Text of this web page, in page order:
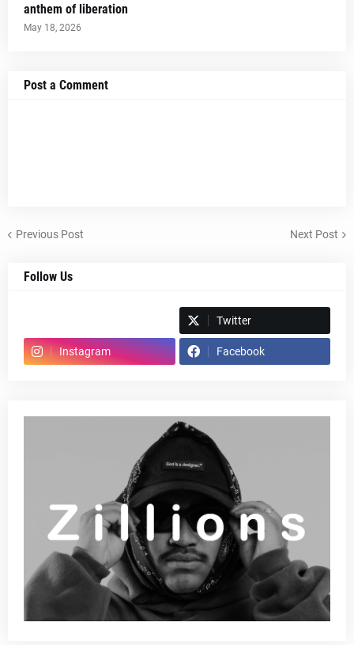
anthem of liberation
May 18, 2026
Post a Comment
Previous Post Next Post
Follow Us
Twitter
Instagram Facebook